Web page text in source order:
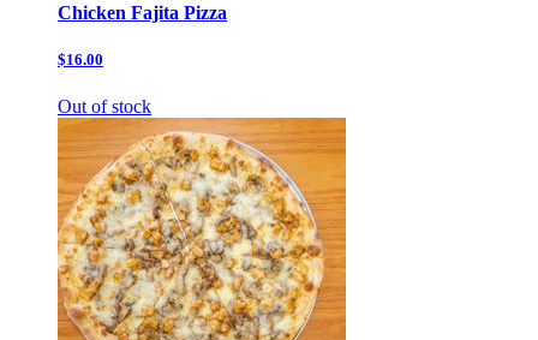
Chicken Fajita Pizza
$16.00
Out of stock